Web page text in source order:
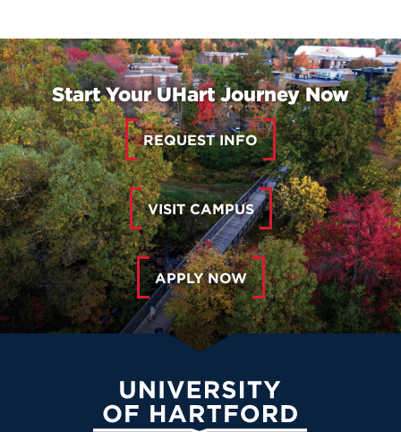
Start Your UHart Journey Now
REQUEST INFO
VISIT CAMPUS
APPLY NOW
University of Hartford